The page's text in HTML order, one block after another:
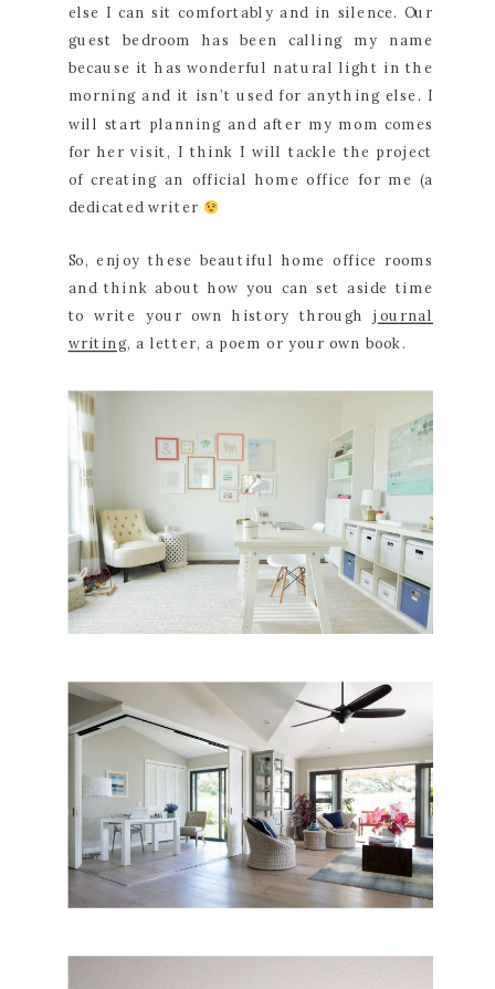
else I can sit comfortably and in silence. Our
guest bedroom has been calling my name
because it has wonderful natural light in the
morning and it isn’t used for anything else. I
will start planning and after my mom comes
for her visit, I think I will tackle the project
of creating an official home office for me (a
dedicated writer
So, enjoy these beautiful home office rooms
and think about how you can set aside time
to write your own history throughjournal
writing, a letter, a poem or your own book.